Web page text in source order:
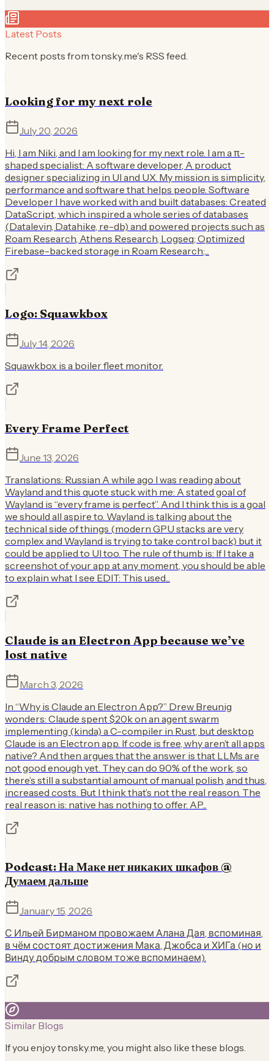
Latest Posts
Recent posts from tonsky.me's RSS feed.
Looking for my next role
July 20, 2026
Hi, I am Niki, and I am looking for my next role. I am a π-
shaped specialist: A software developer, A product
designer specializing in UI and UX. My mission is simplicity,
performance and software that helps people. Software
Developer I have worked with and built databases: Created
DataScript, which inspired a whole series of databases
(Datalevin, Datahike, re-db) and powered projects such as
Roam Research, Athens Research, Logseq; Optimized
Firebase-backed storage in Roam Research;...
Logo: Squawkbox
July 14, 2026
Squawkbox is a boiler fleet monitor.
Every Frame Perfect
June 13, 2026
Translations: Russian A while ago I was reading about
Wayland and this quote stuck with me: A stated goal of
Wayland is “every frame is perfect”. And I think this is a goal
we should all aspire to. Wayland is talking about the
technical side of things (modern GPU stacks are very
complex and Wayland is trying to take control back) but it
could be applied to UI too. The rule of thumb is: If I take a
screenshot of your app at any moment, you should be able
to explain what I see EDIT: This used...
Claude is an Electron App because we’ve
lost native
March 3, 2026
In “Why is Claude an Electron App?” Drew Breunig
wonders: Claude spent $20k on an agent swarm
implementing (kinda) a C-compiler in Rust, but desktop
Claude is an Electron app. If code is free, why aren’t all apps
native? And then argues that the answer is that LLMs are
not good enough yet. They can do 90% of the work, so
there’s still a substantial amount of manual polish, and thus,
increased costs. But I think that’s not the real reason. The
real reason is: native has nothing to offer. AP...
Podcast: На Маке нет никаких шкафов @
Думаем дальше
January 15, 2026
С Ильей Бирманом провожаем Алана Дая, вспоминая,
в чём состоят достижения Мака, Джобса и ХИГа (но и
Винду добрым словом тоже вспоминаем).
Similar Blogs
If you enjoytonsky.me, you might also like these blogs.